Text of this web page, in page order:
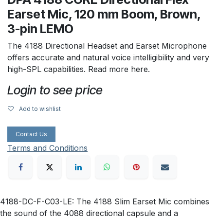
Earset Mic, 120 mm Boom, Brown,
3-pin LEMO
The 4188 Directional Headset and Earset Microphone
offers accurate and natural voice intelligibility and very
high-SPL capabilities. Read more here.
Login to see price
Add to wishlist
Contact Us
Terms and Conditions
4188-DC-F-C03-LE: The 4188 Slim Earset Mic combines
the sound of the 4088 directional capsule and a